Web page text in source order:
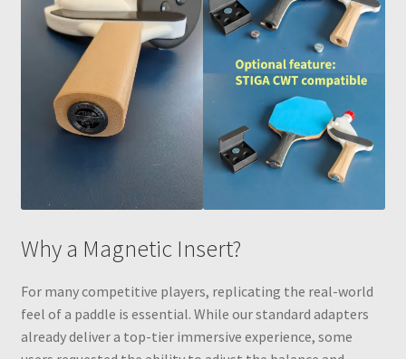
Why a Magnetic Insert?
For many competitive players, replicating the real-world
feel of a paddle is essential. While our standard adapters
already deliver a top-tier immersive experience, some